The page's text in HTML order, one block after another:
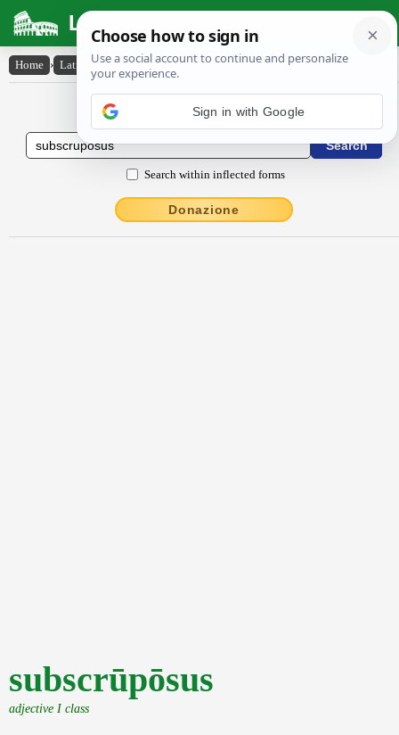
Latin Dictionary
Home › Latin-English › subscrūpōsus
Latin to English Dictionary
Search within inflected forms
Donazione
subscrūpōsus
adjective I class
Sign in with Google